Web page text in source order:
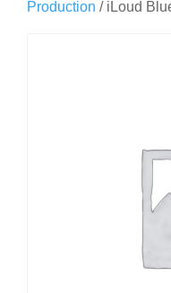
Production / iLoud